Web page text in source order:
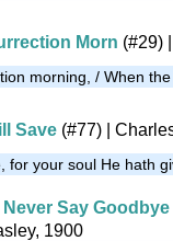
Morn (#29)
morning, / When
Save (#77) |
for your soul He hath
Never Say Goodbye
1900